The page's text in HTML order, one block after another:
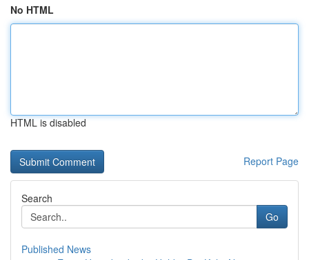
No HTML
HTML is disabled
Report Page
Search
Go
Published News